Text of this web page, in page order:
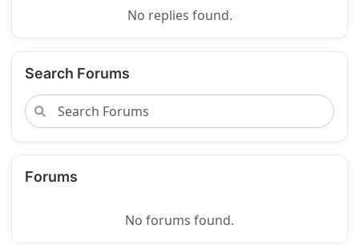
No replies found.
Search Forums
Forums
No forums found.